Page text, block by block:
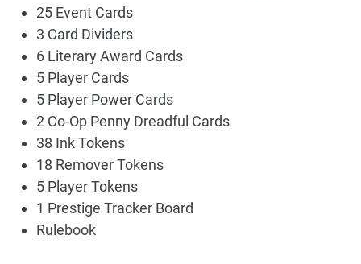
25 Event Cards
3 Card Dividers
6 Literary Award Cards
5 Player Cards
5 Player Power Cards
2 Co-Op Penny Dreadful Cards
38 Ink Tokens
18 Remover Tokens
5 Player Tokens
1 Prestige Tracker Board
Rulebook